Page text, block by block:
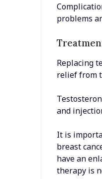
problems
Replacing
relief from
and
It is
breast
have an
therapy is